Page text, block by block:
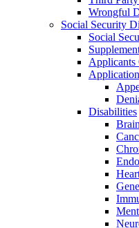
Wrongful
Social Security
Social
Applicants
Disabilities